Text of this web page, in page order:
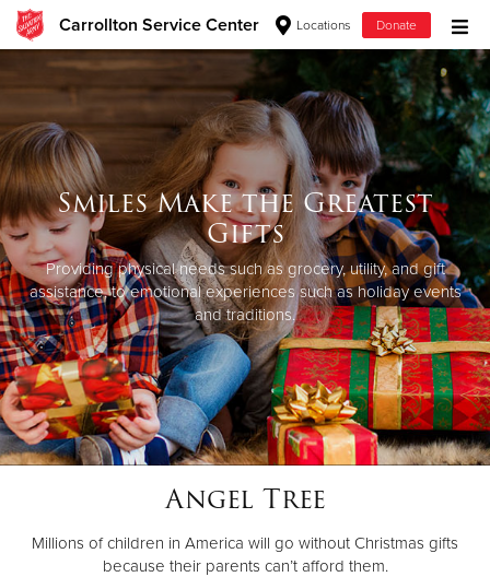
Carrollton Service Center Locations Donate
Donate Goods
Donate Clothing, Furniture & Household Items
Give Now
$500
$250
$100
$50
Donate
Smiles Make the Greatest
Gifts
Providing physical needs such as grocery, utility, and gift
assistance, to emotional experiences such as holiday events
and traditions.
Angel Tree
Millions of children in America will go without Christmas gifts
because their parents can’t afford them.